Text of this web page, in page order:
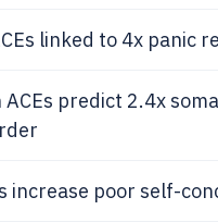
linked to 4x panic
ACEs predict 2.4x
increase poor self-